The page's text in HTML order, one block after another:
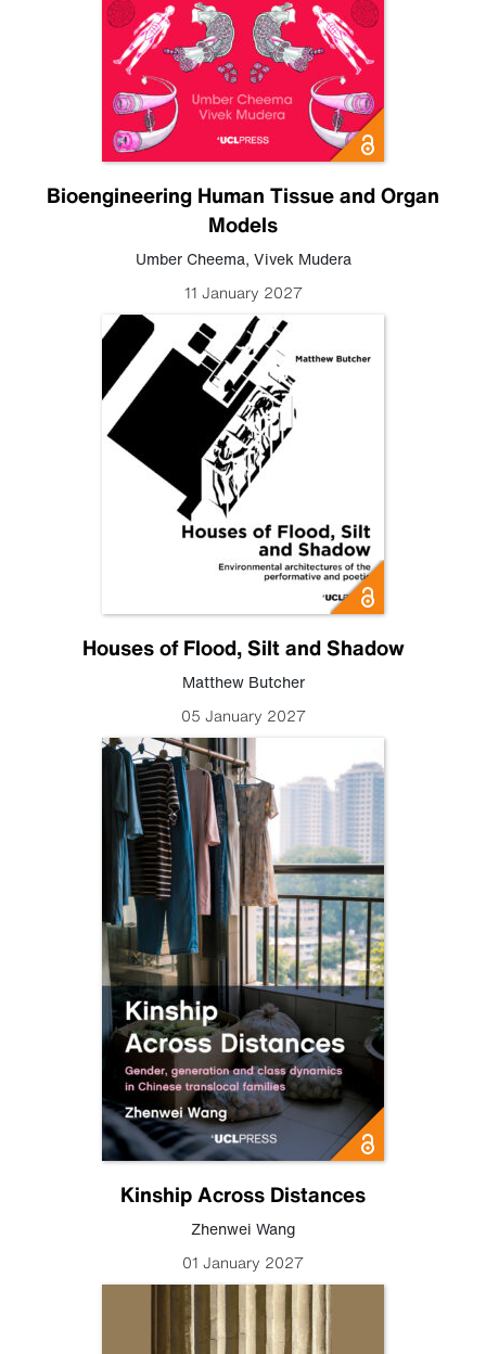
Bioengineering Human Tissue and Organ
Models
Umber Cheema, Vivek Mudera
11 January 2027
Houses of Flood, Silt and Shadow
Matthew Butcher
05 January 2027
Kinship Across Distances
Zhenwei Wang
01 January 2027